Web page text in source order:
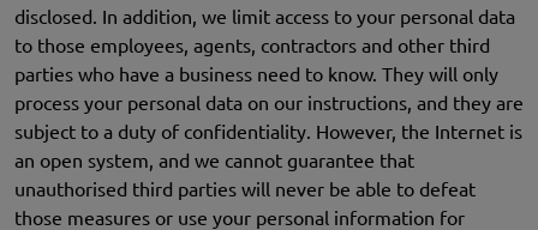
disclosed. In addition, we limit access to your personal data
to those employees, agents, contractors and other third
parties who have a business need to know. They will only
process your personal data on our instructions, and they are
subject to a duty of confidentiality. However, the Internet is
an open system, and we cannot guarantee that
unauthorised third parties will never be able to defeat
those measures or use your personal information for